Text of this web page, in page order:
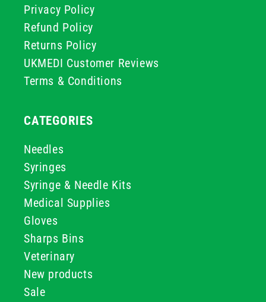
Privacy Policy
Refund Policy
Returns Policy
UKMEDI Customer Reviews
Terms & Conditions
CATEGORIES
Needles
Syringes
Syringe & Needle Kits
Medical Supplies
Gloves
Sharps Bins
Veterinary
New products
Sale